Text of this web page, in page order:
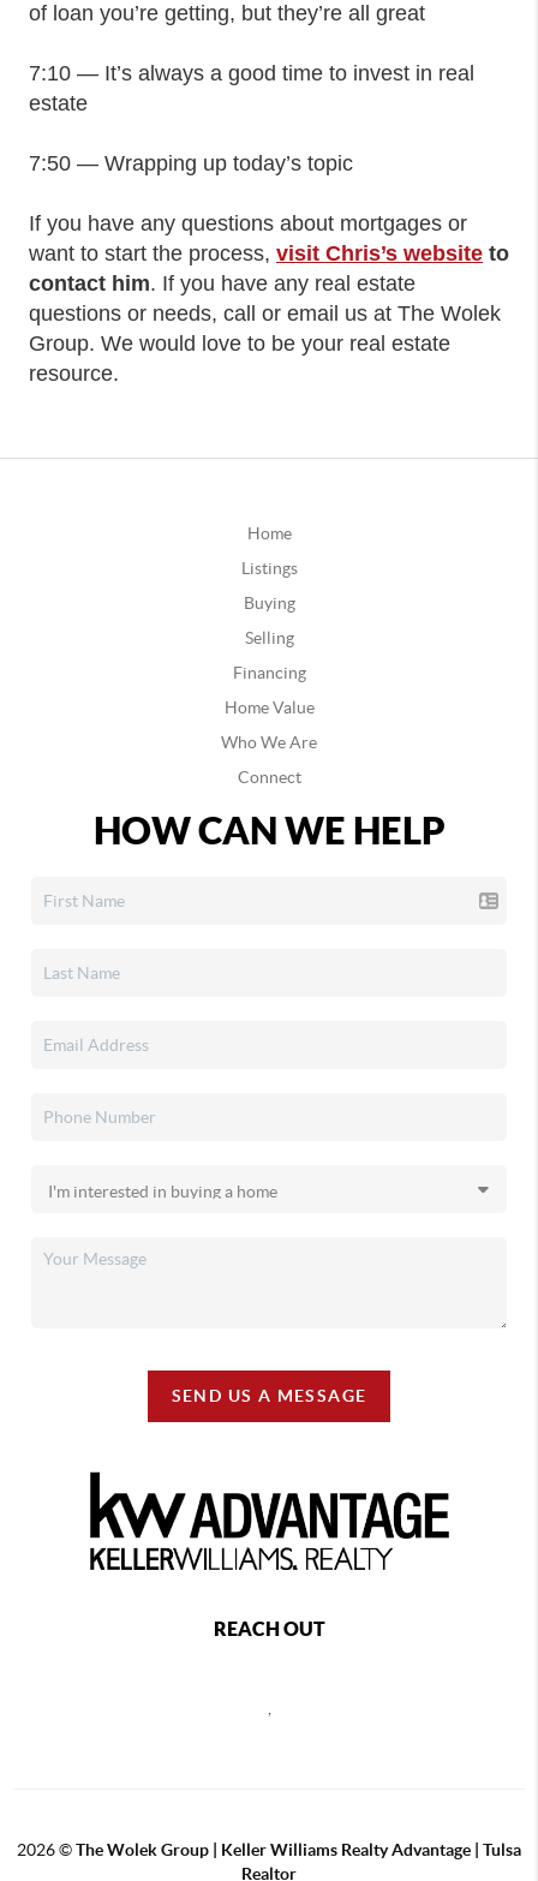
of loan you’re getting, but they’re all great
7:10 — It’s always a good time to invest in real
estate
7:50 — Wrapping up today’s topic
If you have any questions about mortgages or
want to start the process, visit Chris’s website to
contact him. If you have any real estate
questions or needs, call or email us at The Wolek
Group. We would love to be your real estate
resource.
Home
Listings
Buying
Selling
Financing
Home Value
Who We Are
Connect
HOW CAN WE HELP
SEND US A MESSAGE
REACH OUT
2026©The Wolek Group | Keller Williams Realty Advantage | Tulsa
Realtor